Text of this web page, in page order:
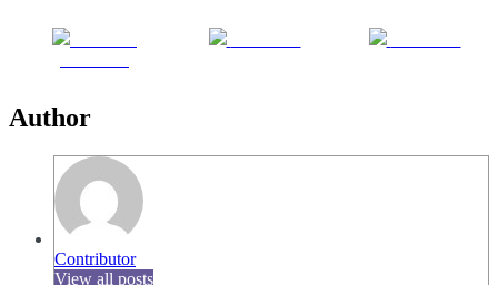
Author
Contributor
View all posts